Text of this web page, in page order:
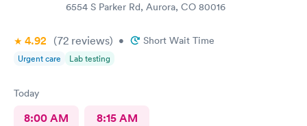
6554 S Parker Rd, Aurora, CO 80016
4.92 (72 reviews) • Short Wait Time
Urgent care Lab testing
Today
8:00 AM 8:15 AM